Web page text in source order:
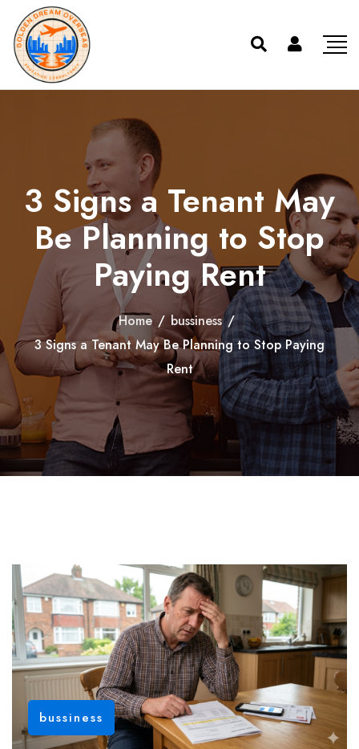
3 Signs a Tenant May
Be Planning to Stop
Paying Rent
Home / bussiness /
3 Signs a Tenant May Be Planning to Stop Paying
Rent
bussiness